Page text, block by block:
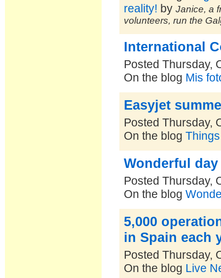
reality! byJanice, a
volunteers, run the
International
Posted Thursday,
On the blog Mis
Easyjet
Posted Thursday,
On the blog
Wonderful
Posted Thursday,
On the blog
5,000
in Spain each
Posted Thursday,
On the blog Live